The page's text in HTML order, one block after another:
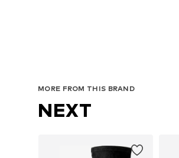
MORE FROM THIS BRAND
NEXT